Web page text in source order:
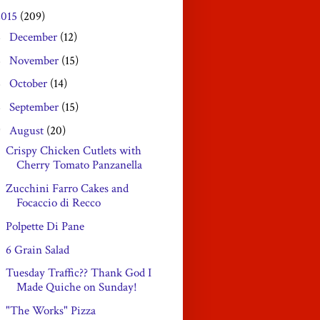
(209)
December (12)
November (15)
October (14)
September (15)
August (20)
Crispy Chicken Cutlets with
Cherry Tomato Panzanella
Zucchini Farro Cakes and
Focaccio di Recco
Polpette Di Pane
6 Grain Salad
Tuesday Traffic?? Thank God I
Made Quiche on Sunday!
"The Works" Pizza